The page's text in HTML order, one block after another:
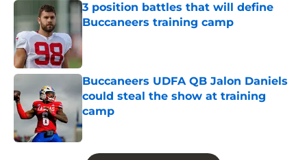
3 position battles that will define
Buccaneers training camp
Published by on Invalid Date
Buccaneers UDFA QB Jalon Daniels
could steal the show at training
camp
Published by on Invalid Date
5 related articles loaded